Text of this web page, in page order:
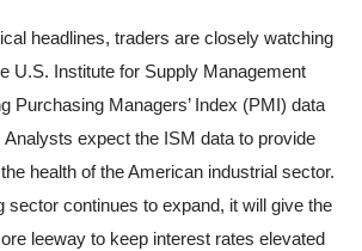
headlines, traders are closely watching
U.S. Institute for Supply Management
Purchasing Managers’ Index (PMI) data
Analysts expect the ISM data to provide
health of the American industrial sector.
sector continues to expand, it will give the
leeway to keep interest rates elevated